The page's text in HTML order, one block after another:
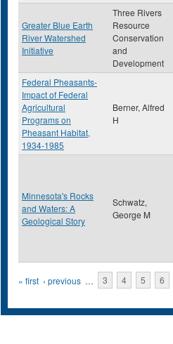
Greater Blue Earth
River Watershed
Initiative
Three Rivers
Resource
Conservation
and
Development
Federal Pheasants-
Impact of Federal
Agricultural
Programs on
Pheasant Habitat,
1934-1985
Berner, Alfred
H
Minnesota's Rocks
and Waters: A
Geological Story
Schwatz,
George M
Pages
« first ‹ previous … 3 4 5 6